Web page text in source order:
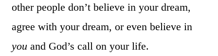
other people don’t believe in your dream,
agree with your dream, or even believe in
you and God’s call on your life.